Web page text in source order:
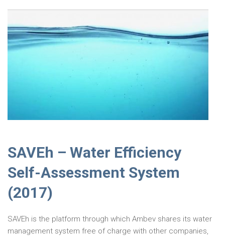
SAVEh – Water Efficiency
Self-Assessment System
(2017)
SAVEh is the platform through which Ambev shares its water
management system free of charge with other companies,